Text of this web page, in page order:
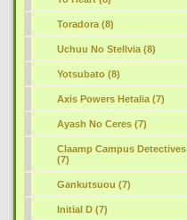
Toradora (8)
Uchuu No Stellvia (8)
Yotsubato (8)
Axis Powers Hetalia (7)
Ayash No Ceres (7)
Claamp Campus Detectives
(7)
Gankutsuou (7)
Initial D (7)